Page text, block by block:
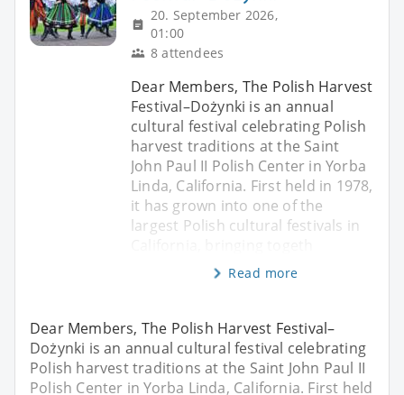
20. September 2026,
01:00
8 attendees
Dear Members, The Polish Harvest
Festival–Dożynki is an annual
cultural festival celebrating Polish
harvest traditions at the Saint
John Paul II Polish Center in Yorba
Linda, California. First held in 1978,
it has grown into one of the
largest Polish cultural festivals in
Read more
Dear Members, The Polish Harvest Festival–
Dożynki is an annual cultural festival celebrating
Polish harvest traditions at the Saint John Paul II
Polish Center in Yorba Linda, California. First held